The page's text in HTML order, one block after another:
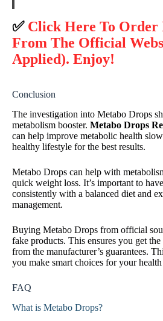
✅ Click Here To Order
From The Official
Applied). Enjoy!
Conclusion
The investigation into Metabo Drops
metabolism booster. Metabo Drops
can help improve metabolic health
healthy lifestyle for the best results.
Metabo Drops can help with
quick weight loss. It’s important to
consistently with a balanced diet and
management.
Buying Metabo Drops from official
fake products. This ensures you get
from the manufacturer’s guarantees.
you make smart choices for your
FAQ
What is Metabo Drops?